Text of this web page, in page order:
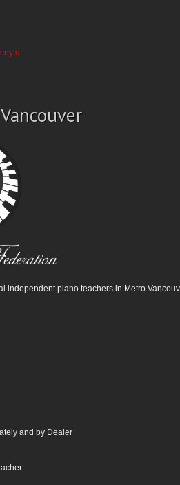
independent piano teachers in Metro
and by Dealer